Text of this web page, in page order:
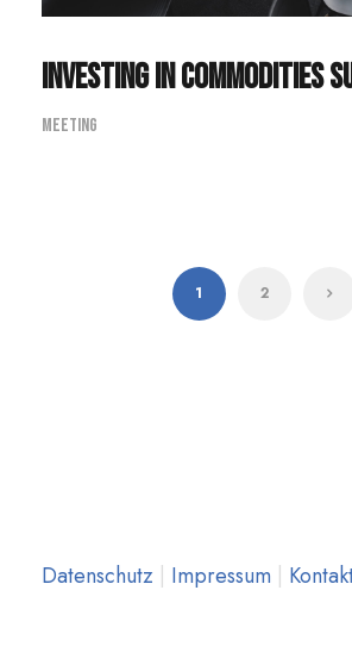
Investing in Commodities
Meeting
1 2
Datenschutz | Impressum |